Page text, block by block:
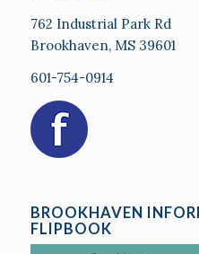
762 Industrial Park Rd
Brookhaven, MS 39601
601-754-0914
BROOKHAVEN
FLIPBOOK